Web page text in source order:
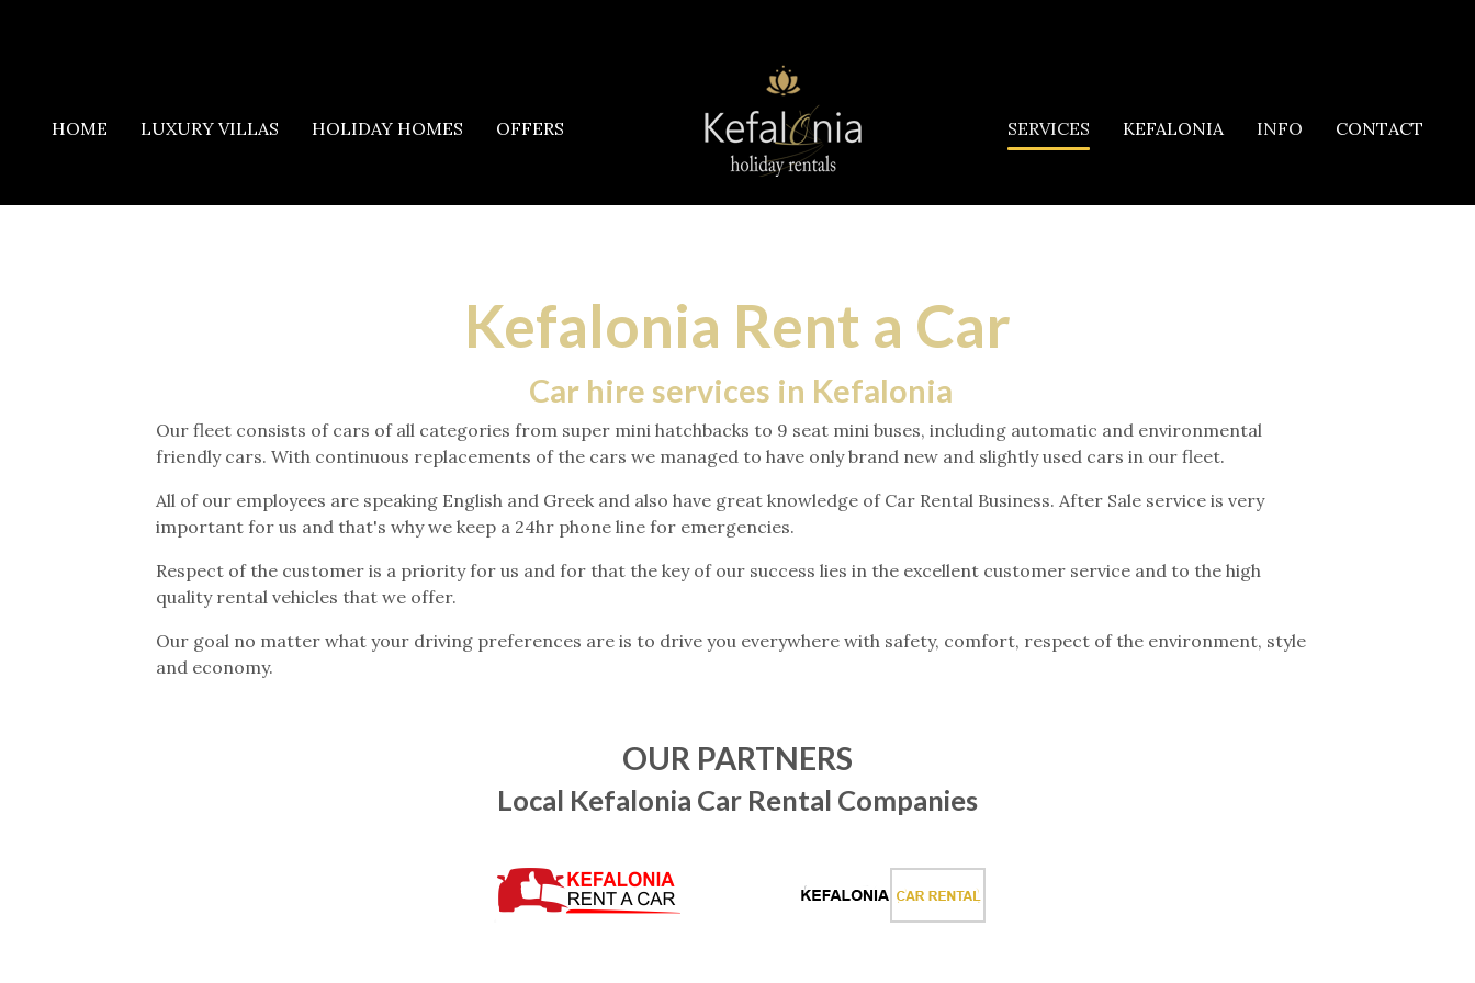
HOME LUXURY VILLAS HOLIDAY HOMES OFFERS SERVICES KEFALONIA INFO CONTACT
Kefalonia Rent a Car
Car hire services in Kefalonia
Our fleet consists of cars of all categories from super mini hatchbacks to 9 seat mini buses, including automatic and environmental
friendly cars. With continuous replacements of the cars we managed to have only brand new and slightly used cars in our fleet.
All of our employees are speaking English and Greek and also have great knowledge of Car Rental Business. After Sale service is very
important for us and that's why we keep a 24hr phone line for emergencies.
Respect of the customer is a priority for us and for that the key of our success lies in the excellent customer service and to the high
quality rental vehicles that we offer.
Our goal no matter what your driving preferences are is to drive you everywhere with safety, comfort, respect of the environment, style
and economy.
OUR PARTNERS
Local Kefalonia Car Rental Companies